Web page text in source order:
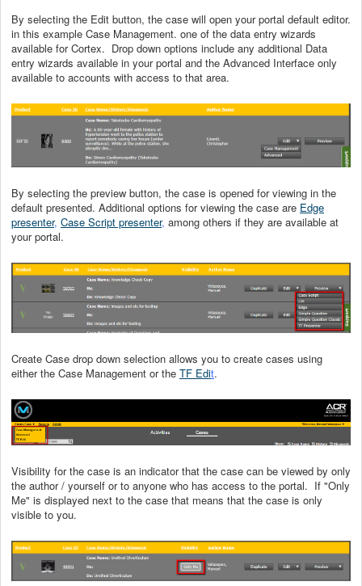
By selecting the Edit button, the case will open your portal default editor.
in this example Case Management. one of the data entry wizards
available for Cortex. Drop down options include any additional Data
entry wizards available in your portal and the Advanced Interface only
available to accounts with access to that area.
By selecting the preview button, the case is opened for viewing in the
default presented. Additional options for viewing the case are Edge
presenter, Case Script presenter, among others if they are available at
your portal.
Create Case drop down selection allows you to create cases using
either the Case Management or the TF Edit.
Visibility for the case is an indicator that the case can be viewed by only
the author / yourself or to anyone who has access to the portal. If "Only
Me" is displayed next to the case that means that the case is only
visible to you.